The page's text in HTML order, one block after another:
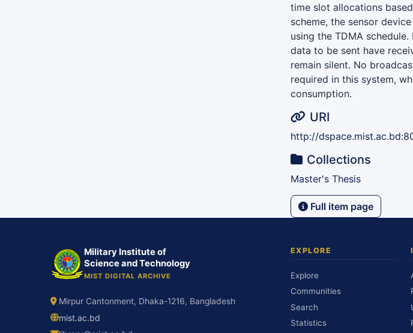
time slot allocations
scheme, the sensor
using the TDMA
data to be sent have
remain silent. No
required in this system,
consumption.
URI
http://
Collections
Master's Thesis
Full item page
Military Institute of
Science and Technology
MIST DIGITAL ARCHIVE
Mirpur Cantonment, Dhaka-1216, Bangladesh
mist.ac.bd
EXPLORE
Explore
Communities
Search
Statistics